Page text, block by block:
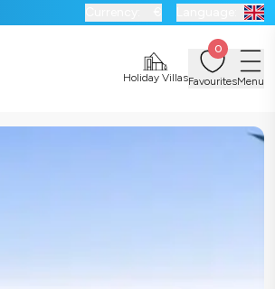
Holiday Villas
0
FavouritesMenu